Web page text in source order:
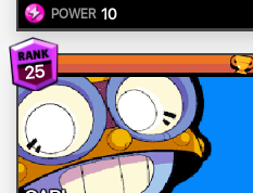
POWER 10
25